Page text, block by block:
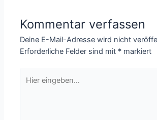
Kommentar verfassen
Deine E-Mail-Adresse wird nicht
Erforderliche Felder sind mit * markiert
eingeben…